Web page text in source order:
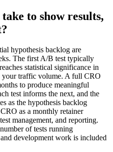
to show results,
hypothesis backlog are
The first A/B test typically
statistical significance in
your traffic volume. A full CRO
to produce meaningful
test informs the next, and the
as the hypothesis backlog
as a monthly retainer
management, and reporting.
of tests running
development work is included